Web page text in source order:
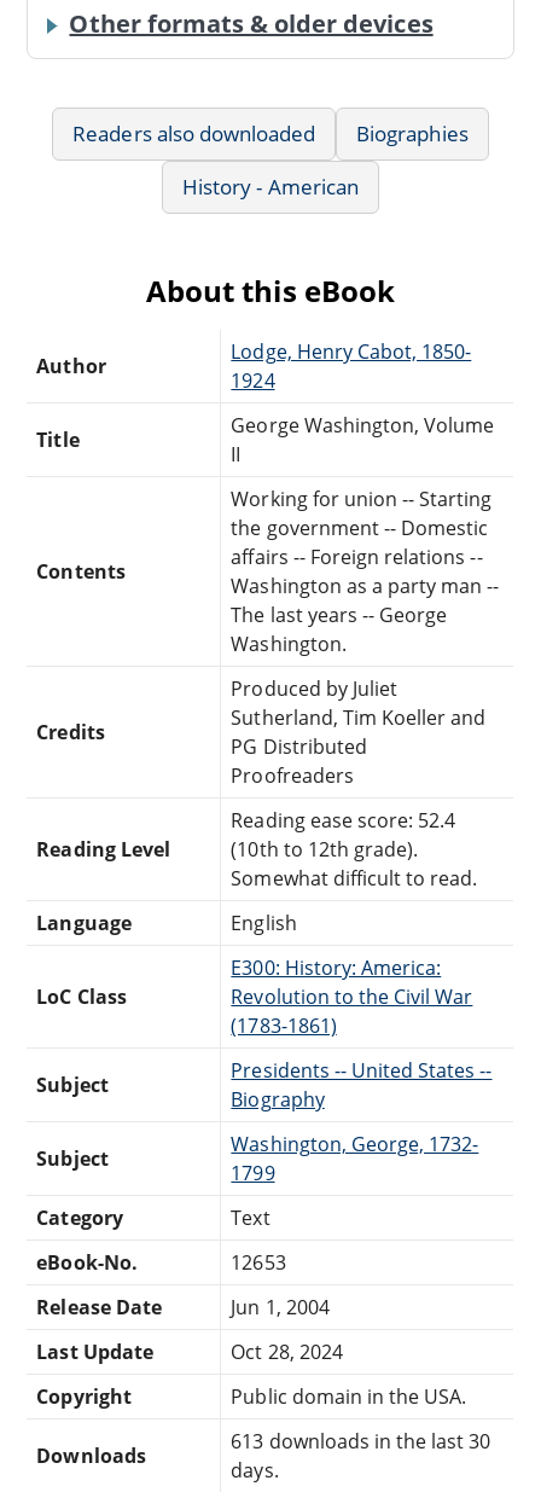
Other formats & older devices
Readers also downloaded
Biographies
History - American
About this eBook
Author
Lodge, Henry Cabot, 1850-
1924
Title
George Washington, Volume
II
Contents
Working for union -- Starting
the government -- Domestic
affairs -- Foreign relations --
Washington as a party man --
The last years -- George
Washington.
Credits
Produced by Juliet
Sutherland, Tim Koeller and
PG Distributed
Proofreaders
Reading Level
Reading ease score: 52.4
(10th to 12th grade).
Somewhat difficult to read.
Language
English
LoC Class
E300: History: America:
Revolution to the Civil War
(1783-1861)
Subject
Presidents -- United States --
Biography
Subject
Washington, George, 1732-
1799
Category
Text
eBook-No.
12653
Release Date
Jun 1, 2004
Last Update
Oct 28, 2024
Copyright
Public domain in the USA.
Downloads
613 downloads in the last 30
days.